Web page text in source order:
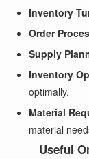
Inventory
Order
Supply
Inventory
optimally.
Material
material
Useful